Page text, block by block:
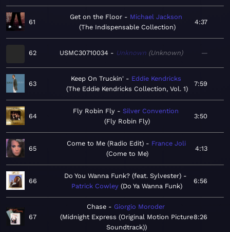
61
Get on the Floor
Michael Jackson
The Indispensable Collection
4:37
62 USMC30710034 Unknown Unknown —
63
Keep On Truckin'
Eddie Kendricks
The Eddie Kendricks Collection, Vol. 1
7:59
64
Fly Robin Fly
Silver Convention
Fly Robin Fly
3:50
65
Come to Me (Radio Edit)
France Joli
Come to Me
4:13
66
Do You Wanna Funk? (feat. Sylvester)
Patrick Cowley Do Ya Wanna Funk
6:56
67
Chase
Giorgio Moroder
Midnight Express (Original Motion Picture
Soundtrack)
8:26